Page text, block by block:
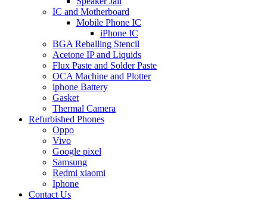
IC and Motherboard
Mobile Phone IC
iPhone IC
BGA Reballing Stencil
Acetone IP and Liquids
Flux Paste and Solder Paste
OCA Machine and Plotter
iphone Battery
Gasket
Thermal Camera
Refurbished Phones
Oppo
Vivo
Google pixel
Samsung
Redmi xiaomi
Iphone
Contact Us